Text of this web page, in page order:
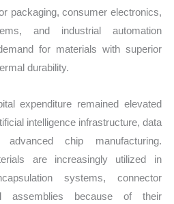
packaging, consumer electronics,
and industrial automation
for materials with superior
durability.
expenditure remained elevated
intelligence infrastructure, data
chip manufacturing.
are increasingly utilized in
systems, connector
assemblies because of their